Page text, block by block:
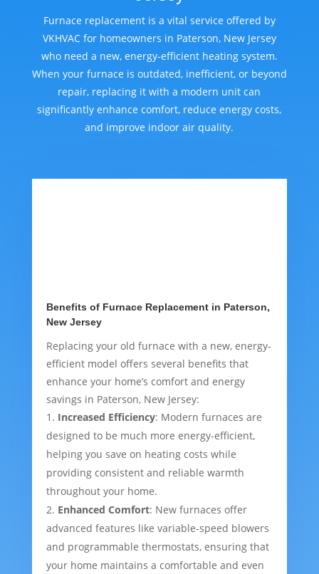
Furnace replacement is a vital service offered by
VKHVAC for homeowners in Paterson, New Jersey
who need a new, energy-efficient heating system.
When your furnace is outdated, inefficient, or beyond
repair, replacing it with a modern unit can
significantly enhance comfort, reduce energy costs,
and improve indoor air quality.
Benefits of Furnace Replacement in Paterson,
New Jersey
Replacing your old furnace with a new, energy-
efficient model offers several benefits that
enhance your home’s comfort and energy
savings in Paterson, New Jersey:
Increased Efficiency: Modern furnaces are
designed to be much more energy-efficient,
helping you save on heating costs while
providing consistent and reliable warmth
throughout your home.
Enhanced Comfort: New furnaces offer
advanced features like variable-speed blowers
and programmable thermostats, ensuring that
your home maintains a comfortable and even